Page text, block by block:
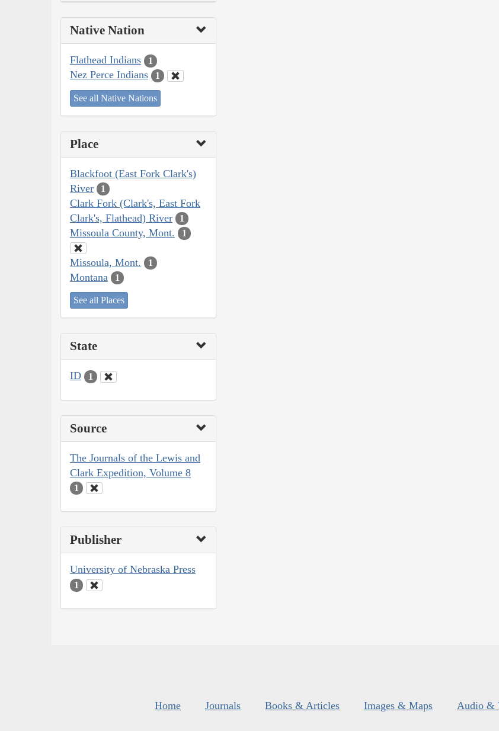
Native Nation
Flathead Indians 1
Nez Perce Indians 1
See all Native Nations
Place
Blackfoot (East Fork Clark's)
River
1
Clark Fork (Clark's, East Fork
Clark's, Flathead) River
1
Missoula County, Mont. 1
Missoula, Mont. 1
Montana 1
See all Places
State
ID 1
Source
The Journals of the Lewis and
Clark Expedition, Volume 8
1
Publisher
University of Nebraska Press
1
Home Journals Books & Articles Images & Maps Audio &